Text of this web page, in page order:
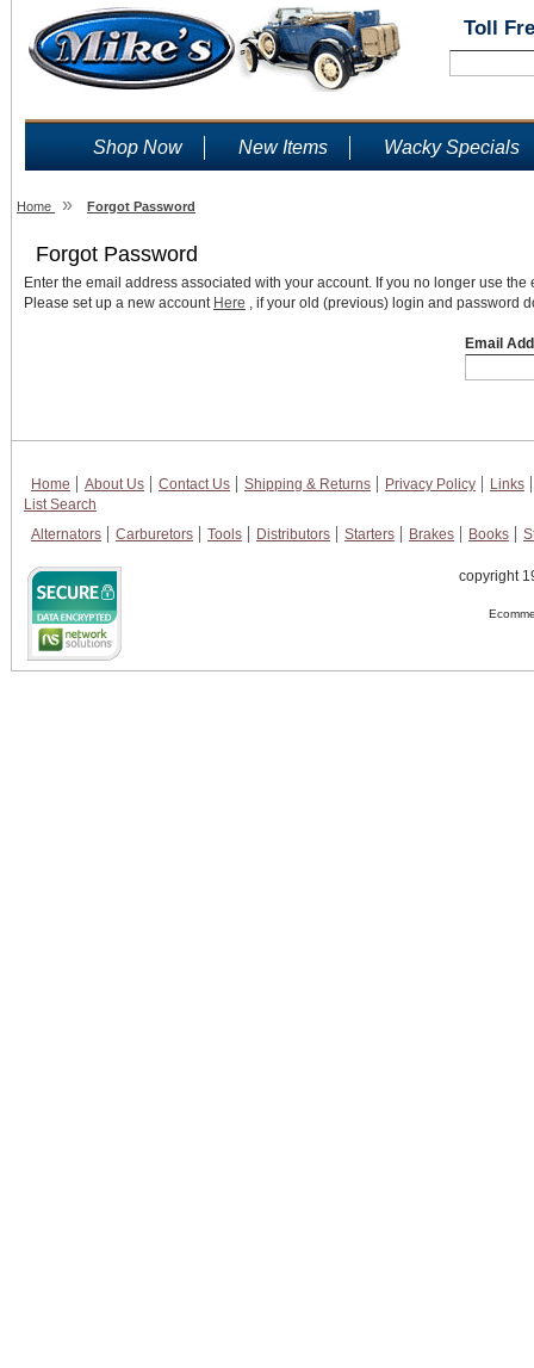
Toll
Shop Now New Items Wacky Specials
Home » Forgot Password
Forgot Password
Enter the email address associated with your account. If you no longer use
Please set up a new account Here , if your old (previous) login and password
Email
Home About Us Contact Us Shipping & Returns Privacy Policy
Links
List Search
Alternators
Carburetors Tools Distributors Starters Brakes Books
copyright